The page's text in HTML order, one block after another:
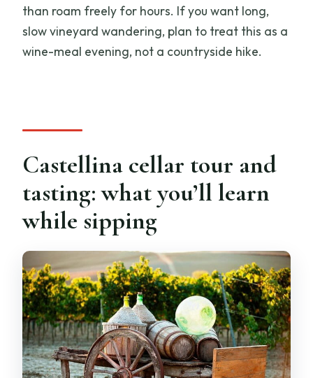
than roam freely for hours. If you want long,
slow vineyard wandering, plan to treat this as a
wine-meal evening, not a countryside hike.
Castellina cellar tour and
tasting: what you’ll learn
while sipping